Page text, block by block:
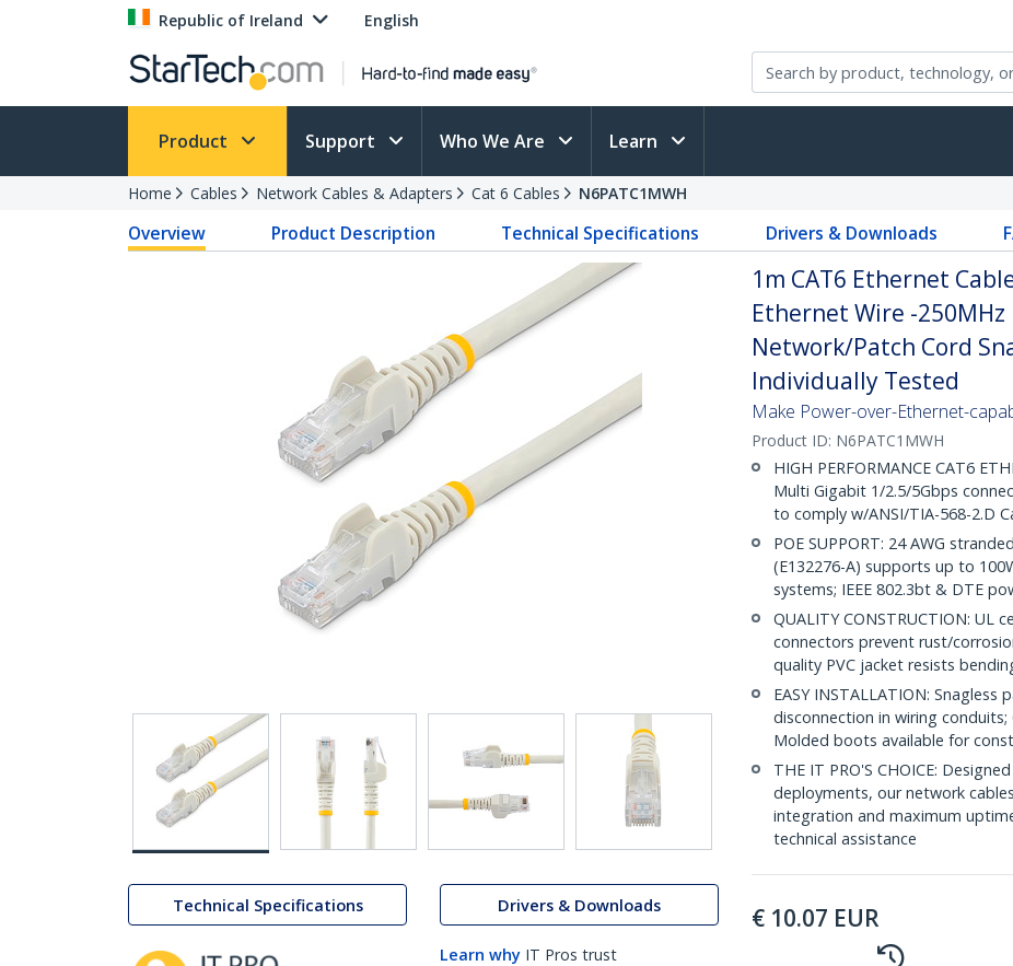
Republic of Ireland English
Product Support Who We Are Learn
Home Cables Network Cables & Adapters Cat 6 Cables N6PATC1MWH
Overview Product Description Technical Specifications Drivers & Downloads
Technical Specifications Drivers & Downloads
Learn why IT Pros trust
1m CAT6 Ethernet
Ethernet Wire -250MHz
Network/Patch Cord
Individually Tested
Make Power-over-Ethernet-
Product ID: N6PATC1MWH
HIGH PERFORMANCE CAT6
Multi Gigabit 1/2.5/5Gbps
to comply w/ANSI/TIA-568-2.D
POE SUPPORT: 24 AWG
(E132276-A) supports up to
systems; IEEE 802.3bt & DTE
QUALITY CONSTRUCTION: UL
connectors prevent rust/
quality PVC jacket resists
EASY INSTALLATION:
disconnection in wiring
Molded boots available for
THE IT PRO'S CHOICE:
deployments, our network
integration and maximum
technical assistance
€ 10.07 EUR